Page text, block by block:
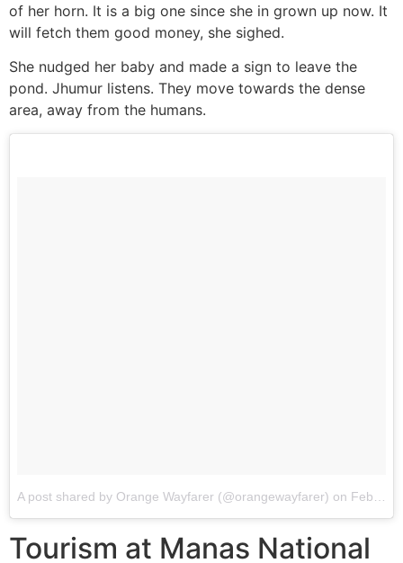
of her horn. It is a big one since she in grown up now. It
will fetch them good money, she sighed.
She nudged her baby and made a sign to leave the
pond. Jhumur listens. They move towards the dense
area, away from the humans.
A post shared by Orange Wayfarer (@orangewayfarer) on Feb 22, 2018 at 2:52pm PST
Tourism at Manas National